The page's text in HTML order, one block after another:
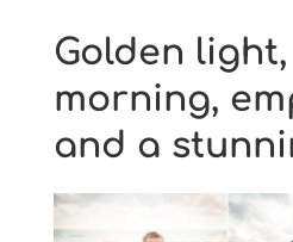
Golden
morning,
and a